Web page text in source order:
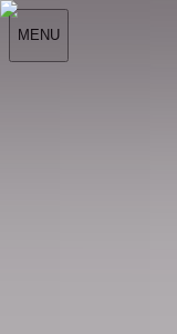
MENU